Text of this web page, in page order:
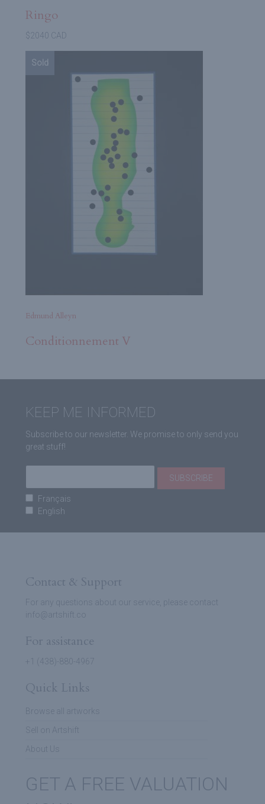
Ringo
$2040 CAD
Sold
Edmund Alleyn
Conditionnement V
KEEP ME INFORMED
Subscribe to our newsletter. We promise to only send you
great stuff!
Français
English
Contact & Support
For any questions about our service, please contact
info@artshift.co
For assistance
+1 (438)-880-4967
Quick Links
Browse all artworks
Sell on Artshift
About Us
GET A FREE VALUATION